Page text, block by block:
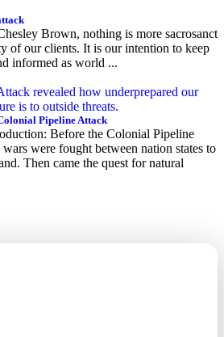
Brown, nothing is more sacrosanct
of our clients. It is our intention to keep
informed as world ...
Pipeline Attack
Before the Colonial Pipeline
were fought between nation states to
Then came the quest for natural